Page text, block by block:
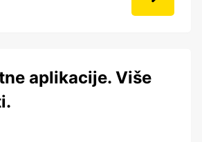
aplikacije. Više